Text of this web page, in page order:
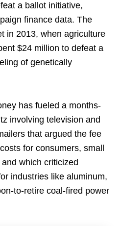
a ballot initiative,
finance data. The
in 2013, when agriculture
$24 million to defeat a
of genetically
has fueled a months-
involving television and
that argued the fee
for consumers, small
which criticized
industries like aluminum,
to-retire coal-fired power